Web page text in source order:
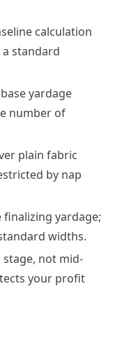
calculation
a standard
yardage
number of
plain fabric
by nap
yardage;
widths.
not mid-
your profit